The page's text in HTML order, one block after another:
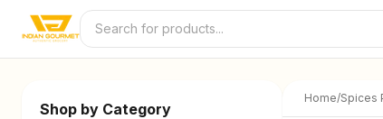
Skip to content
Shop by Category
Home/Spices